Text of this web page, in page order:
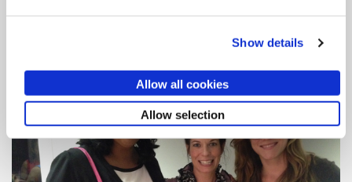
Show details
Allow all cookies
Allow selection
intellectual property, social media, and business law